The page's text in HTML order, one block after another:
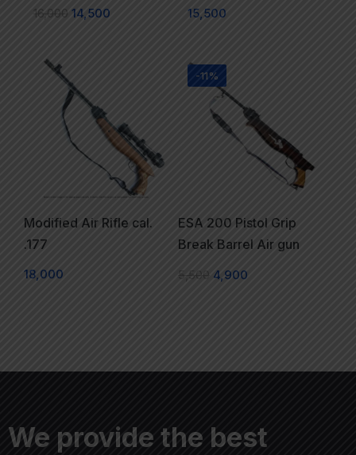
16,000 14,500
15,500
Modified Air Rifle cal.
.177
18,000
-11%
ESA 200 Pistol Grip
Break Barrel Air gun
5,500 4,900
We provide the best